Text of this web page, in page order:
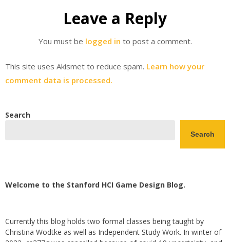
Leave a Reply
You must be logged in to post a comment.
This site uses Akismet to reduce spam. Learn how your
comment data is processed.
Search
Search
Welcome to the Stanford HCI Game Design Blog.
Currently this blog holds two formal classes being taught by
Christina Wodtke as well as Independent Study Work. In winter of